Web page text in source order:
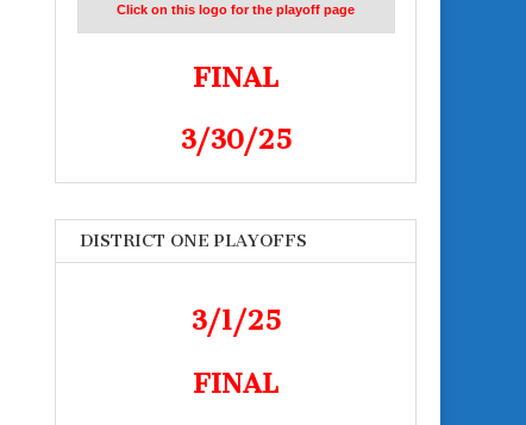
Click on this logo for the playoff page
FINAL
3/30/25
DISTRICT ONE PLAYOFFS
3/1/25
FINAL